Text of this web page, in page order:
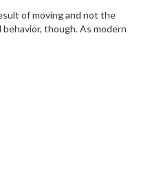
of moving and not the
though. As modern